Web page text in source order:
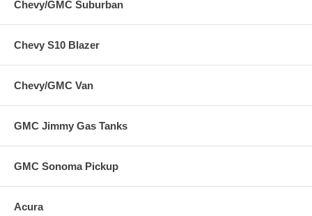
Chevy/GMC Suburban
Chevy S10 Blazer
Chevy/GMC Van
GMC Jimmy Gas Tanks
GMC Sonoma Pickup
Acura